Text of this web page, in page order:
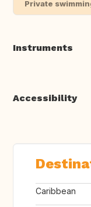
Private
Instruments
Accessibility
Caribbean